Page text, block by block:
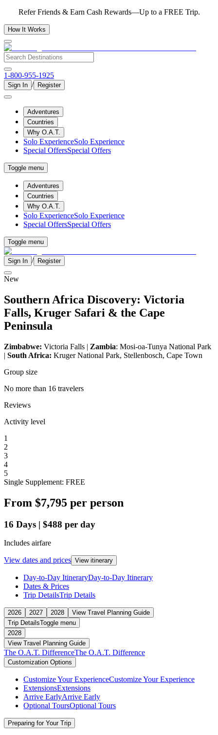
Refer Friends & Earn Cash Rewards—Up to a FREE Trip.
How It Works
1-800-955-1925
Sign In / Register
Adventures
Countries
Why O.A.T.
Solo ExperienceSolo Experience
Special OffersSpecial Offers
Toggle menu
Adventures
Countries
Why O.A.T.
Solo ExperienceSolo Experience
Special OffersSpecial Offers
Toggle menu
Sign In / Register
New
Southern Africa Discovery: Victoria
Falls, Kruger Safari & the Cape
Peninsula
Zimbabwe: Victoria Falls | Zambia: Mosi-oa-Tunya National Park
| South Africa: Kruger National Park, Stellenbosch, Cape Town
Group size
No more than 16 travelers
Reviews
Activity level
1
2
3
4
5
Single Supplement: FREE
From $7,795 per person
16 Days | $488 per day
Includes airfare
View dates and prices View itinerary
Day-to-Day ItineraryDay-to-Day Itinerary
Dates & Prices
Trip DetailsTrip Details
2026 2027 2028
View Travel Planning Guide
Trip DetailsToggle menu
2028
View Travel Planning Guide
The O.A.T. DifferenceThe O.A.T. Difference
Customization Options
Customize Your ExperienceCustomize Your Experience
ExtensionsExtensions
Arrive EarlyArrive Early
Optional ToursOptional Tours
Preparing for Your Trip